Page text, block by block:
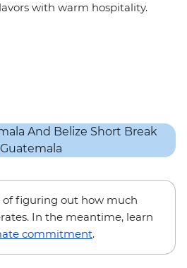
with warm hospitality.
of figuring out how much
In the meantime, learn
commitment.